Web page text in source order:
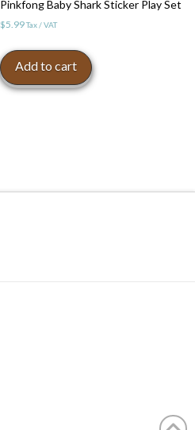
Pinkfong Baby Shark Sticker Play Set
$5.99Tax / VAT
Add to cart